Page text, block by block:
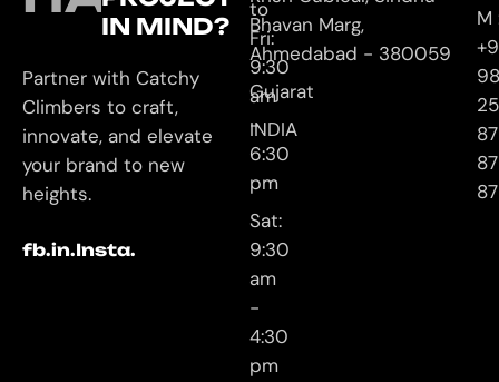
IN MIND?
Partner with Catchy
Climbers to craft,
innovate, and elevate
your brand to new
heights.
fb.in.Insta.
to
Fri:
9:30
am
-
6:30
pm
Sat:
9:30
am
-
4:30
pm
Bhavan Marg,
Ahmedabad - 380059
Gujarat
INDIA
M
98
25
87
87
87